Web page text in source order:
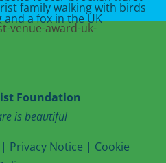
Foundation
is beautiful
| Privacy Notice | Cookie